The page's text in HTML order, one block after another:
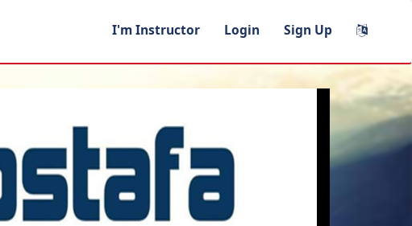
I'm Instructor Login Sign Up